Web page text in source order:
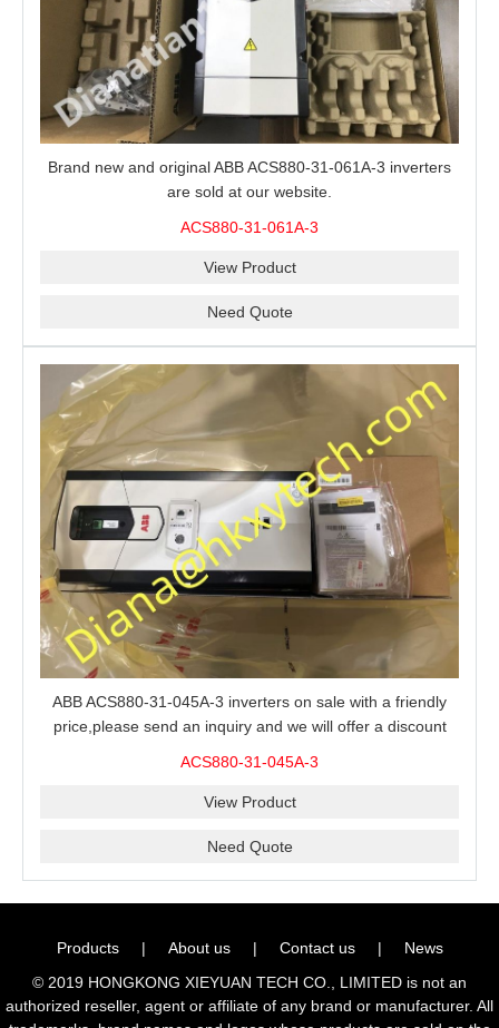
Brand new and original ABB ACS880-31-061A-3 inverters
are sold at our website.
ACS880-31-061A-3
View Product
Need Quote
ABB ACS880-31-045A-3 inverters on sale with a friendly
price,please send an inquiry and we will offer a discount
ACS880-31-045A-3
View Product
Need Quote
Products | About us | Contact us |
News
© 2019 HONGKONG XIEYUAN TECH CO., LIMITED is not an
authorized reseller, agent or affiliate of any brand or manufacturer. All